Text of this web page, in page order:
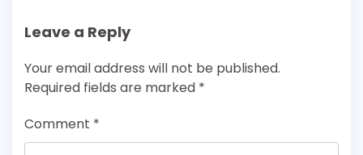
Leave a Reply
Your email address will not be published.
Required fields are marked *
Comment *